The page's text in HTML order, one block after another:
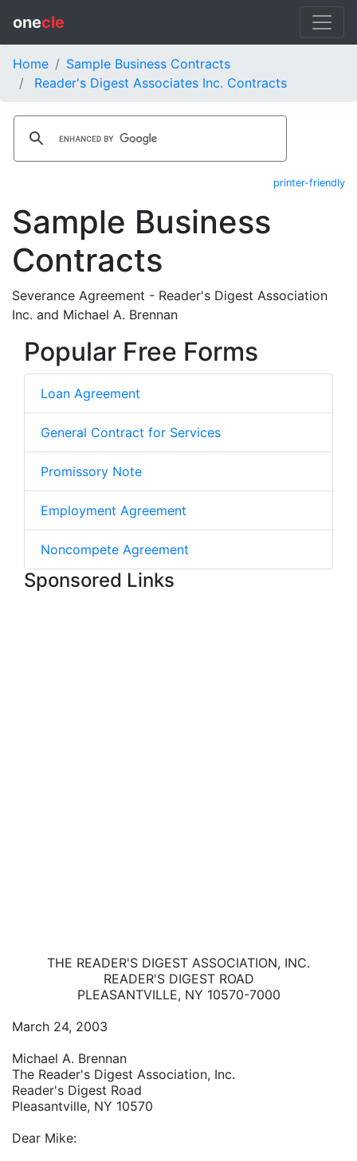
onecle
Home
Sample Business Contracts
Reader's Digest Associates Inc. Contracts
printer-friendly
Sample Business
Contracts
Severance Agreement - Reader's Digest Association
Inc. and Michael A. Brennan
Popular Free Forms
Loan Agreement
General Contract for Services
Promissory Note
Employment Agreement
Noncompete Agreement
Sponsored Links
THE READER'S DIGEST ASSOCIATION, INC.
READER'S DIGEST ROAD
PLEASANTVILLE, NY 10570-7000
March 24, 2003
Michael A. Brennan
The Reader's Digest Association, Inc.
Reader's Digest Road
Pleasantville, NY 10570
Dear Mike: